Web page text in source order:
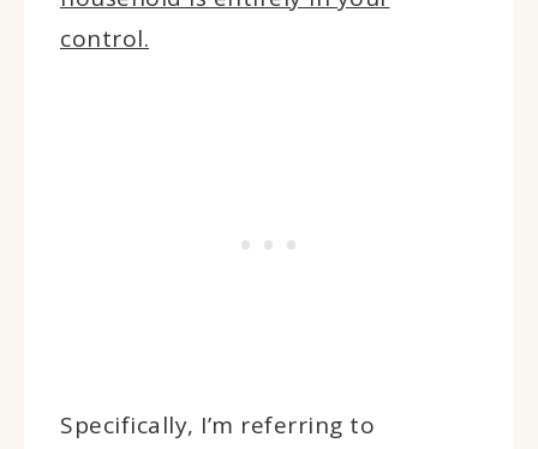
control.
Specifically, I’m referring to